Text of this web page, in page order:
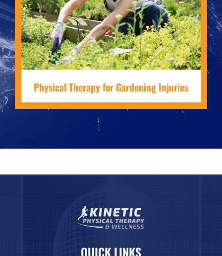
Physical Therapy for Gardening Injuries
QUICK LINKS